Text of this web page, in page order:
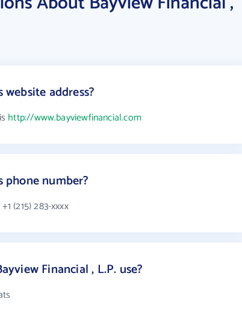
address?
http://www.bayviewfinancial.com
phone number?
(215) 283-xxxx
Financial , L.P. use?